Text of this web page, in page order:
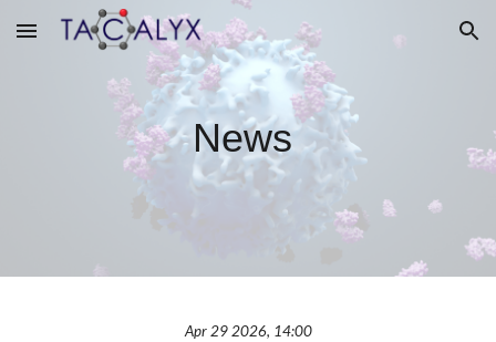
Skip to main content Skip to navigation
News
Apr 29 2026, 14:00